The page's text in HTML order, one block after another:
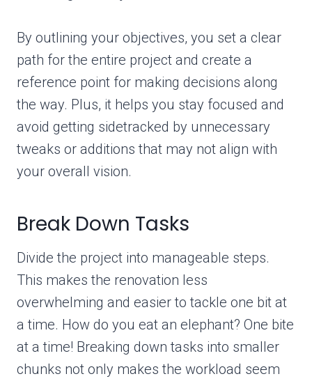
By outlining your objectives, you set a clear
path for the entire project and create a
reference point for making decisions along
the way. Plus, it helps you stay focused and
avoid getting sidetracked by unnecessary
tweaks or additions that may not align with
your overall vision.
Break Down Tasks
Divide the project into manageable steps.
This makes the renovation less
overwhelming and easier to tackle one bit at
a time. How do you eat an elephant? One bite
at a time! Breaking down tasks into smaller
chunks not only makes the workload seem